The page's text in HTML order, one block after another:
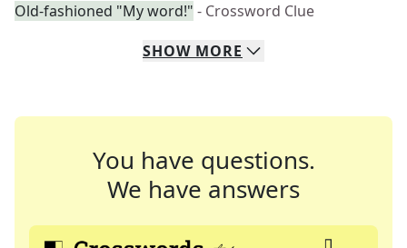
Old-fashioned "My word!" - Crossword Clue
SHOW MORE
You have questions.
We have answers